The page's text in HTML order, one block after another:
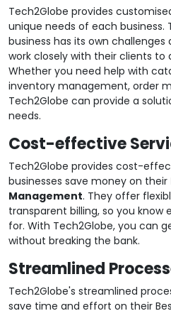
Tech2Globe provides
unique needs of each
business has its own
work closely with their clients to
Whether you need help with
inventory management, order
Tech2Globe can provide a
needs.
Cost-effective
Tech2Globe provides cost-
businesses save money on their
Management. They offer
transparent billing, so you know
for. With Tech2Globe, you can
without breaking the bank.
Streamlined
Tech2Globe's streamlined
save time and effort on their